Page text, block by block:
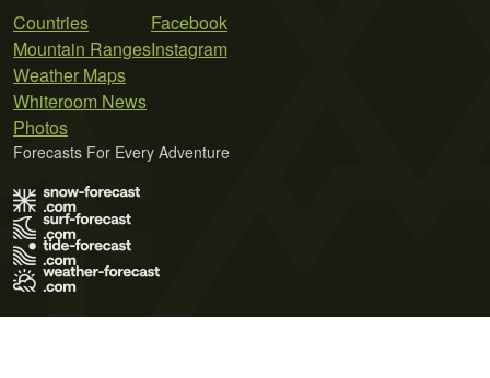
Countries
Mountain Ranges
Weather Maps
Whiteroom News
Photos
Facebook
Instagram
Forecasts For Every Adventure